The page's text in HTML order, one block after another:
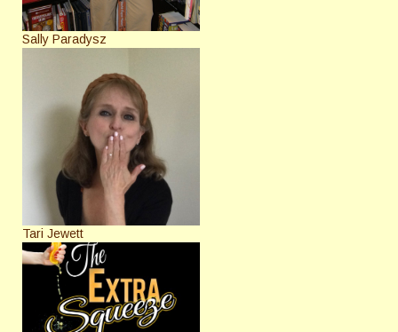
Sally Paradysz
Tari Jewett